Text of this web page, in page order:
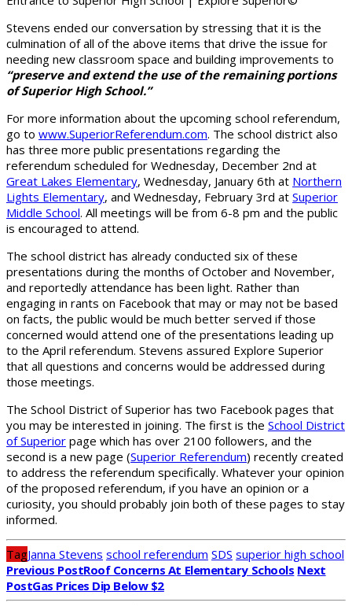
Stevens ended our conversation by stressing that it is the
culmination of all of the above items that drive the issue for
needing new classroom space and building improvements to
“preserve and extend the use of the remaining portions
of Superior High School.”
For more information about the upcoming school referendum,
go to www.SuperiorReferendum.com. The school district also
has three more public presentations regarding the
referendum scheduled for Wednesday, December 2nd at
Great Lakes Elementary, Wednesday, January 6th at Northern
Lights Elementary, and Wednesday, February 3rd at Superior
Middle School. All meetings will be from 6-8 pm and the public
is encouraged to attend.
The school district has already conducted six of these
presentations during the months of October and November,
and reportedly attendance has been light. Rather than
engaging in rants on Facebook that may or may not be based
on facts, the public would be much better served if those
concerned would attend one of the presentations leading up
to the April referendum. Stevens assured Explore Superior
that all questions and concerns would be addressed during
those meetings.
The School District of Superior has two Facebook pages that
you may be interested in joining. The first is the School District
of Superior page which has over 2100 followers, and the
second is a new page (Superior Referendum) recently created
to address the referendum specifically. Whatever your opinion
of the proposed referendum, if you have an opinion or a
curiosity, you should probably join both of these pages to stay
informed.
TagJanna Stevens school referendum SDS superior high school
Previous PostRoof Concerns At Elementary Schools Next
PostGas Prices Dip Below $2